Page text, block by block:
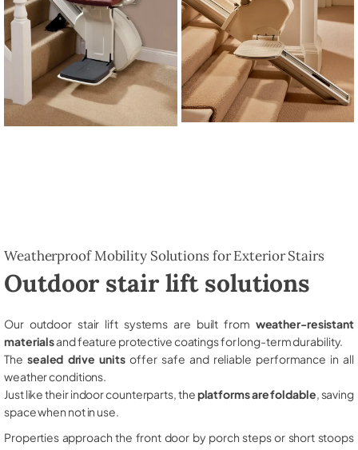
Weatherproof Mobility Solutions for Exterior Stairs
Outdoor stair lift solutions
Our outdoor stair lift systems are built from weather-resistant
materialsand feature protective coatings for long-term durability.
The sealed drive unitsoffer safe and reliable performance in all
weather conditions.
Just like their indoor counterparts, theplatforms are foldable , saving
space when not in use.
Properties approach the front door by porch steps or short stoops